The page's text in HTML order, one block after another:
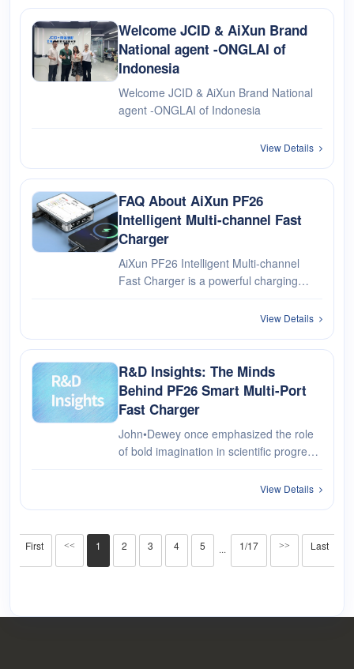
precision soldering···
Welcome JCID & AiXun Brand
National agent -ONGLAI of
Indonesia
Welcome JCID & AiXun Brand National
agent -ONGLAI of Indonesia
View Details
FAQ About AiXun PF26
Intelligent Multi-channel Fast
Charger
AiXun PF26 Intelligent Multi-channel
Fast Charger is a powerful charging
charging for multiple devices. Upgrade
PF26 and enjoy the conven···
View Details
R&D Insights: The Minds
Behind PF26 Smart Multi-Port
Fast Charger
John•Dewey once emphasized the role
of bold imagination in scientific progress,
product creation. The birth of PF26
View Details
First << 1 2 3 4 5 ··· 1/17 >> Last